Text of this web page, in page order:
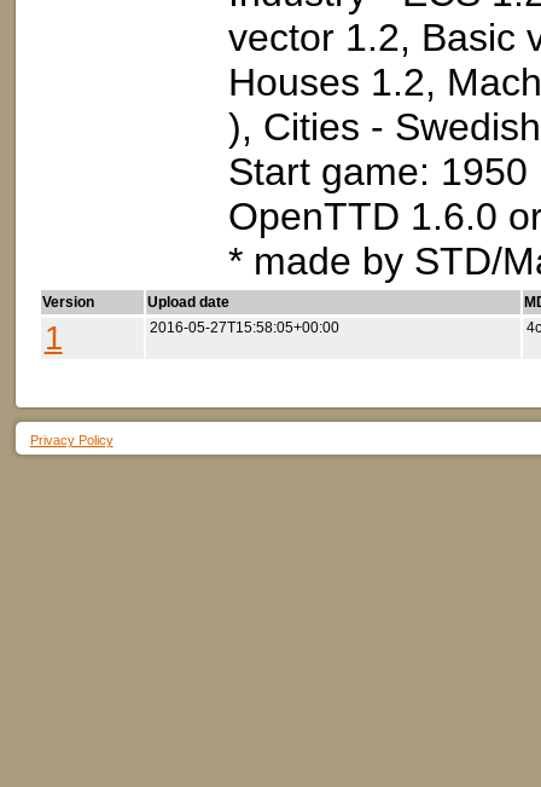
vector 1.2, Basic
Houses 1.2,
), Cities -
Start game: 1950
OpenTTD 1.6.0
* made by STD/
Version Upload date
1 2016-05-27T15:58:05+00:00
Privacy Policy